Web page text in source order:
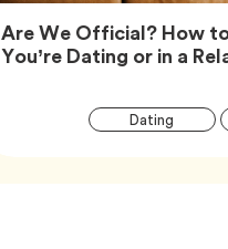
Are We Official? How
You’re Dating or in a
Dating